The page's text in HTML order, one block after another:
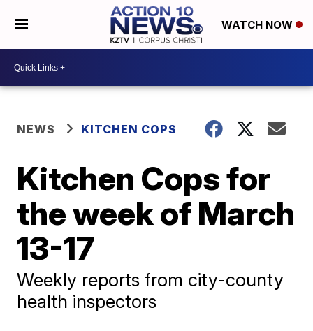
WATCH NOW
NEWS KITCHEN COPS
Kitchen Cops for
the week of March
13-17
Weekly reports from city-county
health inspectors